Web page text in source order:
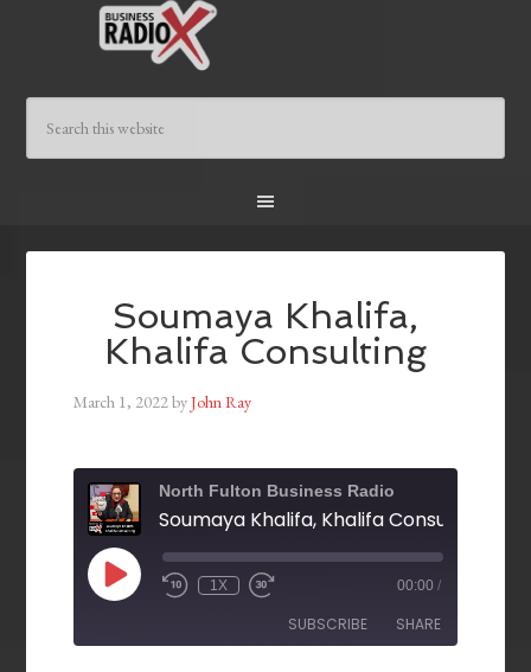
Soumaya Khalifa,
Khalifa Consulting
March 1, 2022byJohn Ray
North Fulton Business Radio
Soumaya Khalifa, Khalifa Consulting
1X 00:00 /
SUBSCRIBE SHARE